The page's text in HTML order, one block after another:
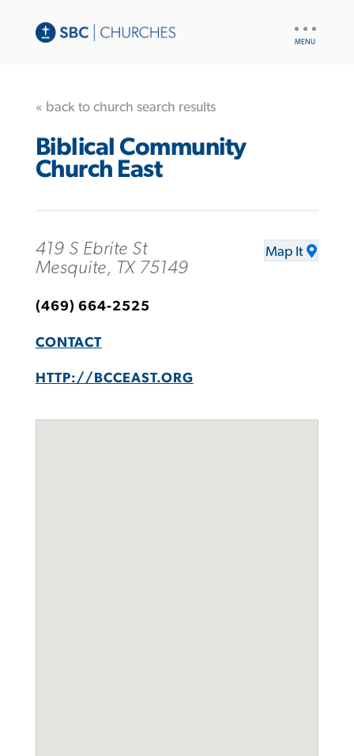
« back to church search results
Biblical Community
Church East
419 S Ebrite St
Mesquite, TX 75149
Map It
(469) 664-2525
CONTACT
HTTP://BCCEAST.ORG